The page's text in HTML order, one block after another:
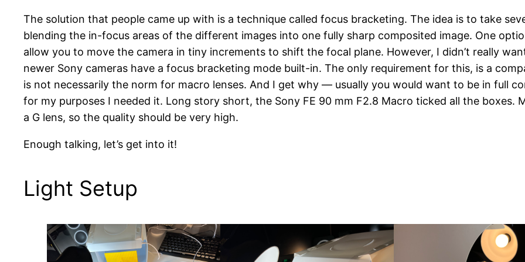
The solution that people came up with is a technique called focus bracketing. The idea is to take
blending the in-focus areas of the different images into one fully sharp composited image. One
allow you to move the camera in tiny increments to shift the focal plane. However, I didn’t really
newer Sony cameras have a focus bracketing mode built-in. The only requirement for this, is a
is not necessarily the norm for macro lenses. And I get why — usually you would want to be in full
for my purposes I needed it. Long story short, the Sony FE 90 mm F2.8 Macro ticked all the boxes.
a G lens, so the quality should be very high.
Enough talking, let’s get into it!
Light Setup